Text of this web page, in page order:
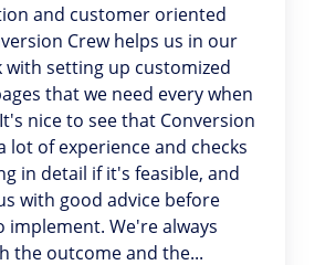
had the pleasure of
with Conversion Crew on
design and development,
was great! They were
and responded
questions, which allowed
swift progress. We are
the final result and
their honesty in
what truly suits our